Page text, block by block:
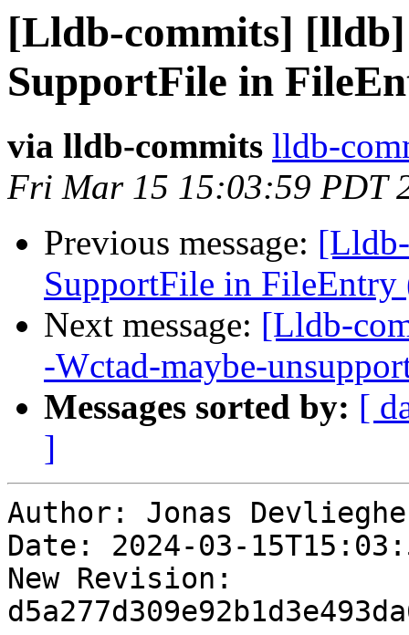
[Lldb-commits]
SupportFile in
via lldb-commits lldb-
Fri Mar 15 15:03:59 PDT
Previous message:
SupportFile in FileEntry
Next message: [Lldb-
-Wctad-maybe-
Messages sorted by: [
]
Author: Jonas
Date: 2024-03-
New Revision: